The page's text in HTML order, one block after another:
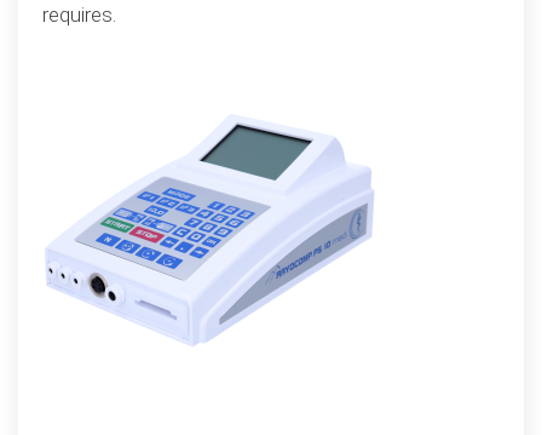
requires.